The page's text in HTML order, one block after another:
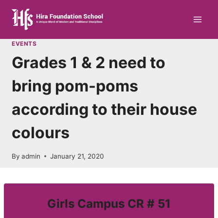
content
EVENTS
Grades 1 & 2 need to
bring pom-poms
according to their house
colours
By admin January 21, 2020
Girls Campus CR # 51